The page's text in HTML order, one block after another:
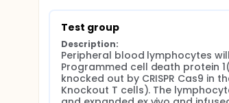
Test group
Description:
Peripheral blood lymphocytes
Programmed cell death protein
knocked out by CRISPR Cas9 in
Knockout T cells). The